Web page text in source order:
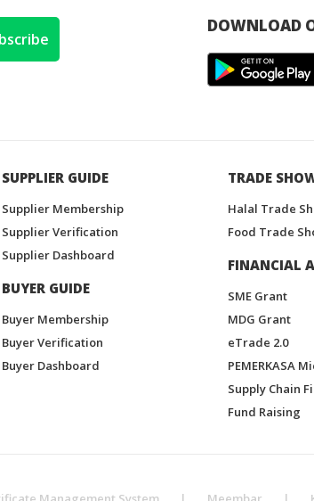
DOWNLOAD
SUPPLIER GUIDE
Supplier Membership
Supplier Verification
Supplier Dashboard
BUYER GUIDE
Buyer Membership
Buyer Verification
Buyer Dashboard
TRADE
Halal Trade
Food Trade
FINANCIAL
SME Grant
MDG Grant
eTrade 2.0
PEMERKASA
Supply Chain
Fund Raising